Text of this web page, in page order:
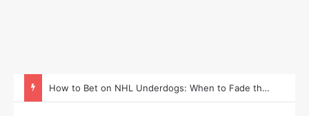
How to Take Advantage of NHL In-Game Betting and Live Odds